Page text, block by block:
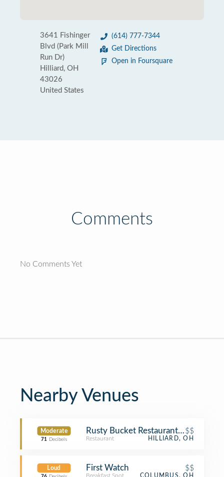
3641 Fishinger
Blvd (Park Mill
Run Dr)
Hilliard, OH
43026
United States
(614) 777-7344
Get Directions
Open in Foursquare
Comments
No Comments Yet
Nearby Venues
Moderate
71 Decibels
Rusty Bucket Restaurant and Tavern
$$
Restaurant HILLIARD, OH
Loud First Watch $$
Breakfast Spot COLUMBUS, OH